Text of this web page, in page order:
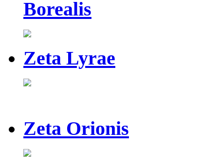
Borealis
Zeta Lyrae
Zeta Orionis